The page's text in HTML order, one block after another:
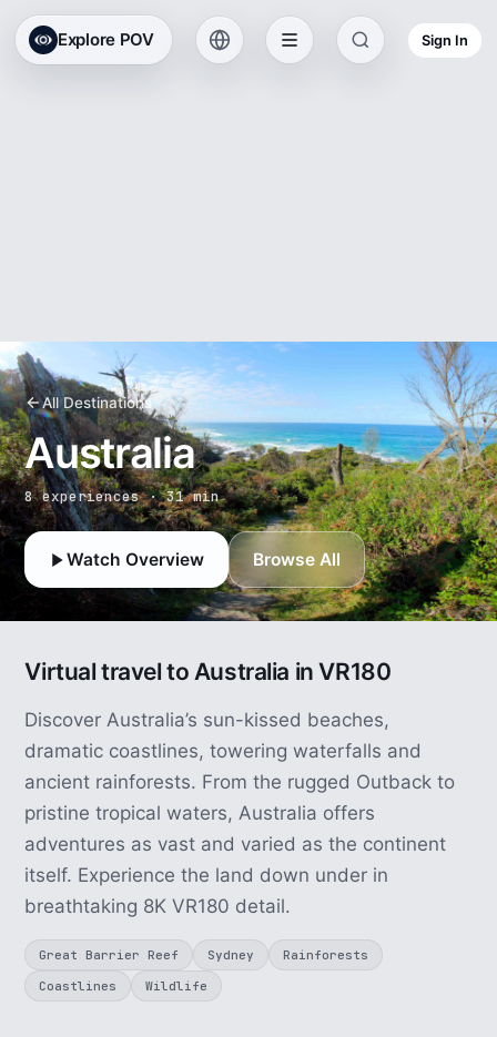
Explore POV Sign In
All Destinations
Australia
8 experiences · 31 min
Watch Overview Browse All
Virtual travel to Australia in VR180
Discover Australia’s sun-kissed beaches,
dramatic coastlines, towering waterfalls and
ancient rainforests. From the rugged Outback to
pristine tropical waters, Australia offers
adventures as vast and varied as the continent
itself. Experience the land down under in
breathtaking 8K VR180 detail.
Great Barrier Reef Sydney
Rainforests
Coastlines
Wildlife